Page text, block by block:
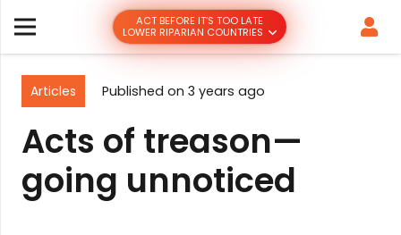
ACT BEFORE IT’S TOO LATE
LOWER RIPARIAN COUNTRIES
Articles Published on 3 years ago
Acts of treason—
going unnoticed